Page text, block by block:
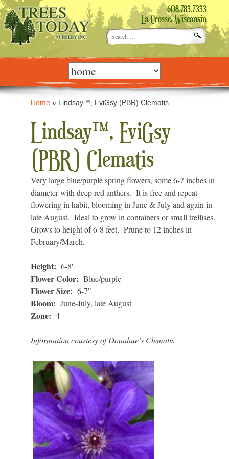
608.783.7333
La Crosse, Wisconsin
Search
for:
Skip
content Home » Lindsay™, EviGsy (PBR) Clematis
Lindsay™, EviGsy
(PBR) Clematis
Very large blue/purple spring flowers, some 6-7 inches in
diameter with deep red anthers. It is free and repeat
flowering in habit, blooming in June & July and again in
late August. Ideal to grow in containers or small trellises.
Grows to height of 6-8 feet. Prune to 12 inches in
February/March.
Height: 6-8′
Flower Color: Blue/purple
Flower Size: 6-7″
Bloom: June-July, late August
Zone: 4
Information courtesy of Donahue’s Clematis